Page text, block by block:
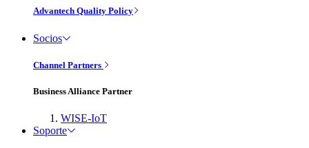
Advantech Quality Policy
Socios
Channel Partners
Business Alliance Partner
WISE-IoT
Soporte